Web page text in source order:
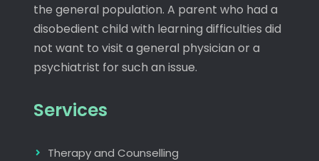
the general population. A parent who had a
disobedient child with learning difficulties did
not want to visit a general physician or a
psychiatrist for such an issue.
Services
Therapy and Counselling